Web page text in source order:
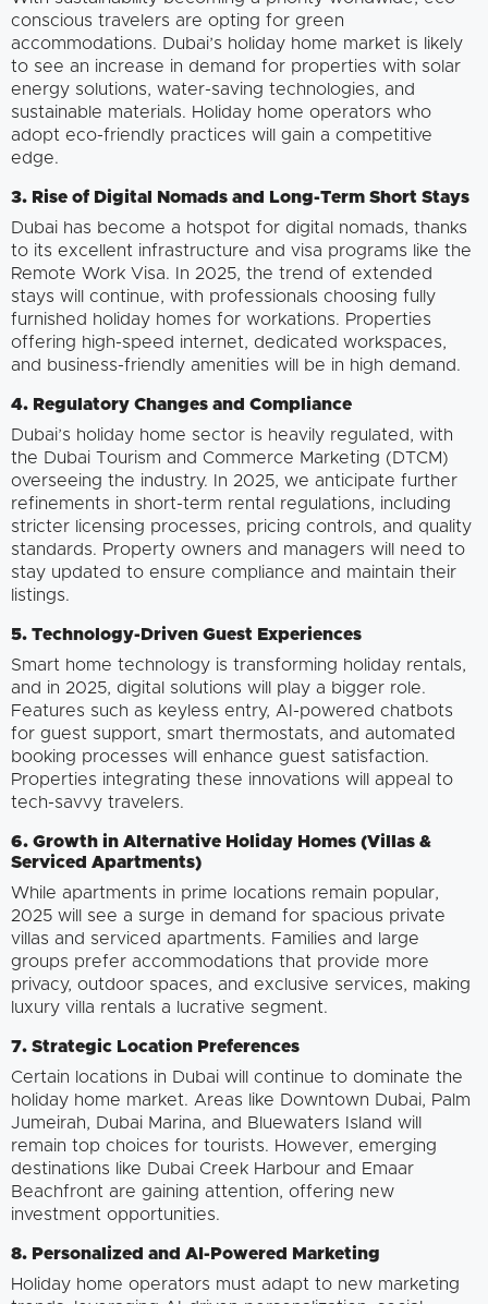
conscious travelers are opting for green
accommodations. Dubai’s holiday home market is likely
to see an increase in demand for properties with solar
energy solutions, water-saving technologies, and
sustainable materials. Holiday home operators who
adopt eco-friendly practices will gain a competitive
edge.
3. Rise of Digital Nomads and Long-Term Short Stays
Dubai has become a hotspot for digital nomads, thanks
to its excellent infrastructure and visa programs like the
Remote Work Visa. In 2025, the trend of extended
stays will continue, with professionals choosing fully
furnished holiday homes for workations. Properties
offering high-speed internet, dedicated workspaces,
and business-friendly amenities will be in high demand.
4. Regulatory Changes and Compliance
Dubai’s holiday home sector is heavily regulated, with
the Dubai Tourism and Commerce Marketing (DTCM)
overseeing the industry. In 2025, we anticipate further
refinements in short-term rental regulations, including
stricter licensing processes, pricing controls, and quality
standards. Property owners and managers will need to
stay updated to ensure compliance and maintain their
listings.
5. Technology-Driven Guest Experiences
Smart home technology is transforming holiday rentals,
and in 2025, digital solutions will play a bigger role.
Features such as keyless entry, AI-powered chatbots
for guest support, smart thermostats, and automated
booking processes will enhance guest satisfaction.
Properties integrating these innovations will appeal to
tech-savvy travelers.
6. Growth in Alternative Holiday Homes (Villas &
Serviced Apartments)
While apartments in prime locations remain popular,
2025 will see a surge in demand for spacious private
villas and serviced apartments. Families and large
groups prefer accommodations that provide more
privacy, outdoor spaces, and exclusive services, making
luxury villa rentals a lucrative segment.
7. Strategic Location Preferences
Certain locations in Dubai will continue to dominate the
holiday home market. Areas like Downtown Dubai, Palm
Jumeirah, Dubai Marina, and Bluewaters Island will
remain top choices for tourists. However, emerging
destinations like Dubai Creek Harbour and Emaar
Beachfront are gaining attention, offering new
investment opportunities.
8. Personalized and AI-Powered Marketing
Holiday home operators must adapt to new marketing